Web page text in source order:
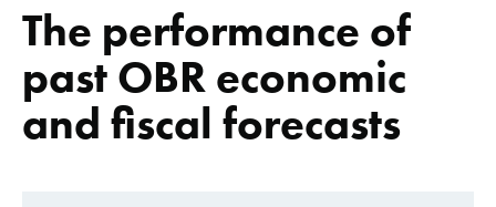
The performance of
past OBR economic
and fiscal forecasts